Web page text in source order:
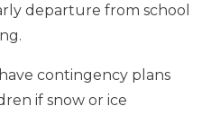
departure from school
contingency plans
if snow or ice